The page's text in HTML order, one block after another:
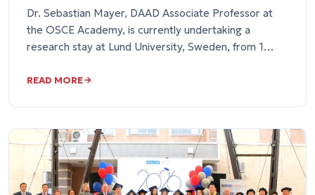
Dr. Sebastian Mayer, DAAD Associate Professor at
the OSCE Academy, is currently undertaking a
research stay at Lund University, Sweden, from 1…
READ MORE